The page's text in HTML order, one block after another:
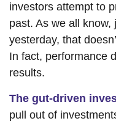
investors attempt to
past. As we all
yesterday, that
In fact, performance
results.
The gut-driven
pull out of